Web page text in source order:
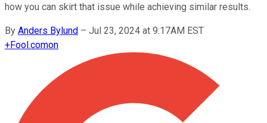
how you can skirt that issue while achieving similar results.
By Anders Bylund – Jul 23, 2024 at 9:17AM EST
+Fool.comon